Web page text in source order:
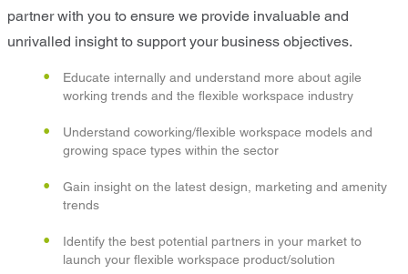
partner with you to ensure we provide invaluable and
unrivalled insight to support your business objectives.
Educate internally and understand more about agile
working trends and the flexible workspace industry
Understand coworking/flexible workspace models and
growing space types within the sector
Gain insight on the latest design, marketing and amenity
trends
Identify the best potential partners in your market to
launch your flexible workspace product/solution